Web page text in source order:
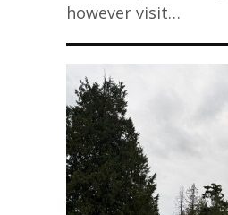
however visit…